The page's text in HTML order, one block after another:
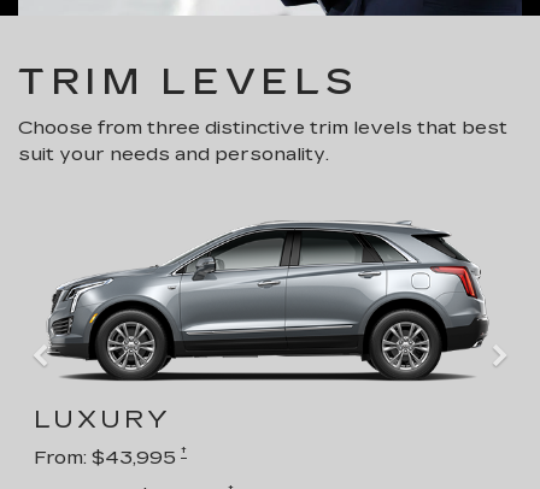
TRIM LEVELS
Choose from three distinctive trim levels that best
suit your needs and personality.
LUXURY
From: $43,995 †